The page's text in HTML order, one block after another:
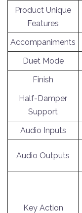
Product Unique
Features
Accompaniments
Duet Mode
Finish
Half-Damper
Support
Audio Inputs
Audio Outputs
Key Action